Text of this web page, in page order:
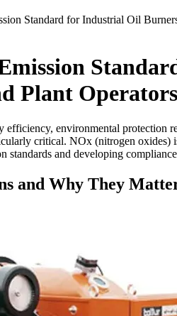
Standard for Industrial Oil
Plant Operators
environmental protection
critical. NOx (nitrogen oxides)
standards and developing
and Why They